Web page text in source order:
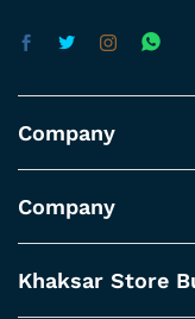
Company
Company
Khaksar Store